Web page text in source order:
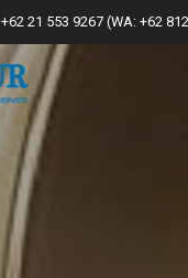
+62 21 553 9267 (WA: +62